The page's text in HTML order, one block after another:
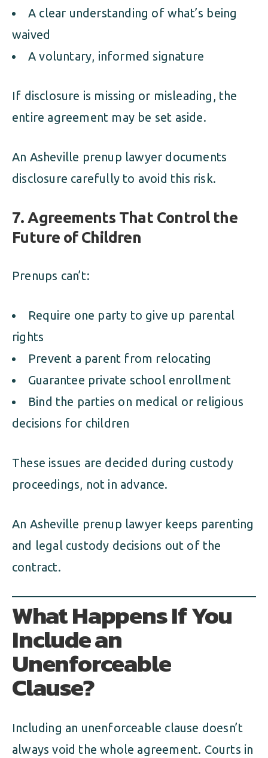
A clear understanding of what’s being
waived
A voluntary, informed signature
If disclosure is missing or misleading, the
entire agreement may be set aside.
An Asheville prenup lawyer documents
disclosure carefully to avoid this risk.
7. Agreements That Control the
Future of Children
Prenups can’t:
Require one party to give up parental
rights
Prevent a parent from relocating
Guarantee private school enrollment
Bind the parties on medical or religious
decisions for children
These issues are decided during custody
proceedings, not in advance.
An Asheville prenup lawyer keeps parenting
and legal custody decisions out of the
contract.
What Happens If You
Include an
Unenforceable
Clause?
Including an unenforceable clause doesn’t
always void the whole agreement. Courts in